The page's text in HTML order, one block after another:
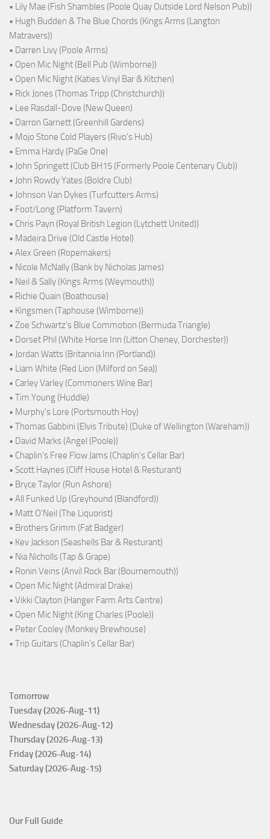
• Lily Mae (Fish Shambles (Poole Quay Outside Lord Nelson Pub))
• Hugh Budden & The Blue Chords (Kings Arms (Langton
Matravers))
• Darren Livy (Poole Arms)
• Open Mic Night (Bell Pub (Wimborne))
• Open Mic Night (Katies Vinyl Bar & Kitchen)
• Rick Jones (Thomas Tripp (Christchurch))
• Lee Rasdall-Dove (New Queen)
• Darron Garnett (Greenhill Gardens)
• Mojo Stone Cold Players (Rivo's Hub)
• Emma Hardy (PaGe One)
• John Springett (Club BH15 (Formerly Poole Centenary Club))
• John Rowdy Yates (Boldre Club)
• Johnson Van Dykes (Turfcutters Arms)
• Foot/Long (Platform Tavern)
• Chris Payn (Royal British Legion (Lytchett United))
• Madeira Drive (Old Castle Hotel)
• Alex Green (Ropemakers)
• Nicole McNally (Bank by Nicholas James)
• Neil & Sally (Kings Arms (Weymouth))
• Richie Quain (Boathouse)
• Kingsmen (Taphouse (Wimborne))
• Zoe Schwartz's Blue Commotion (Bermuda Triangle)
• Dorset Phil (White Horse Inn (Litton Cheney, Dorchester))
• Jordan Watts (Britannia Inn (Portland))
• Liam White (Red Lion (Milford on Sea))
• Carley Varley (Commoners Wine Bar)
• Tim Young (Huddle)
• Murphy's Lore (Portsmouth Hoy)
• Thomas Gabbini (Elvis Tribute) (Duke of Wellington (Wareham))
• David Marks (Angel (Poole))
• Chaplin's Free Flow Jams (Chaplin's Cellar Bar)
• Scott Haynes (Cliff House Hotel & Resturant)
• Bryce Taylor (Run Ashore)
• All Funked Up (Greyhound (Blandford))
• Matt O'Neil (The Liquorist)
• Brothers Grimm (Fat Badger)
• Kev Jackson (Seashells Bar & Resturant)
• Nia Nicholls (Tap & Grape)
• Ronin Veins (Anvil Rock Bar (Bournemouth))
• Open Mic Night (Admiral Drake)
• Vikki Clayton (Hanger Farm Arts Centre)
• Open Mic Night (King Charles (Poole))
• Peter Cooley (Monkey Brewhouse)
• Trip Guitars (Chaplin's Cellar Bar)
Tomorrow
Tuesday (2026-Aug-11)
Wednesday (2026-Aug-12)
Thursday (2026-Aug-13)
Friday (2026-Aug-14)
Saturday (2026-Aug-15)
Our Full Guide